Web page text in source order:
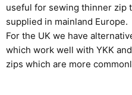
useful for sewing thinner zip
supplied in mainland Europe.
For the UK we have
which work well with YKK
zips which are more